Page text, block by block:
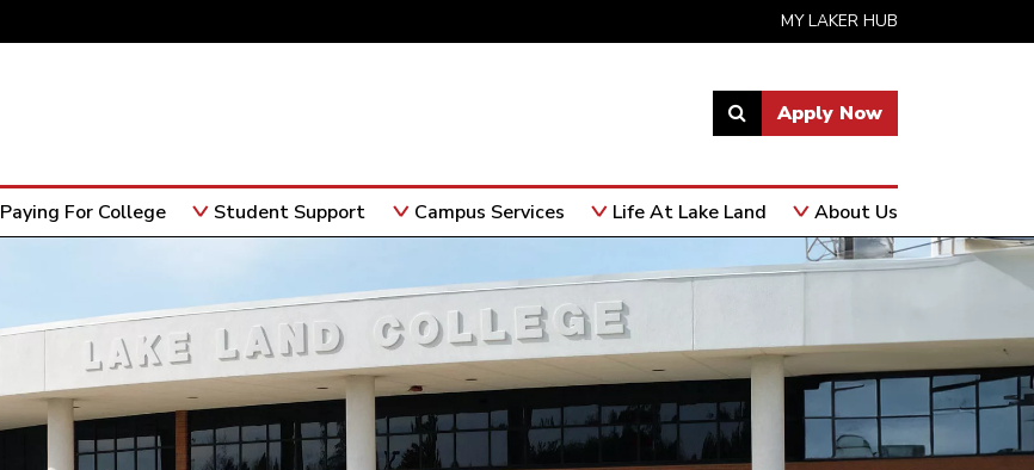
MY LAKER HUB
Link
open
search
Apply Now
Paying For College Student Support Campus Services Life At Lake Land About Us